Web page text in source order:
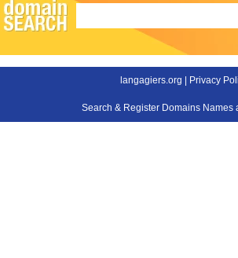
langagiers.org | Privacy
Search & Register Domains Names